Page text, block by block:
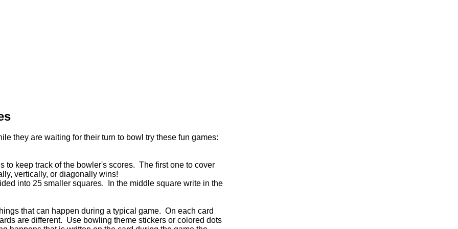
they are waiting for their turn to bowl try these fun games:
to keep track of the bowler's scores. The first one to cover
vertically, or diagonally wins!
into 25 smaller squares. In the middle square write in the
that can happen during a typical game. On each card
are different. Use bowling theme stickers or colored dots